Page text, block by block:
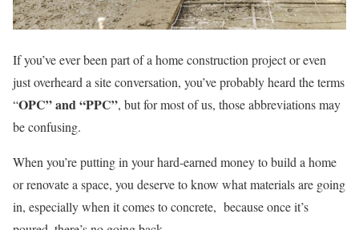
If you’ve ever been part of a home construction project or even
just overheard a site conversation, you’ve probably heard the terms
“OPC” and “PPC”, but for most of us, those abbreviations may
be confusing.
When you’re putting in your hard-earned money to build a home
or renovate a space, you deserve to know what materials are going
in, especially when it comes to concrete, because once it’s